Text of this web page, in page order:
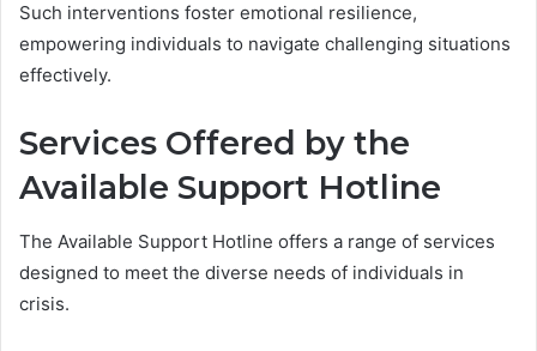
Such interventions foster emotional resilience,
empowering individuals to navigate challenging situations
effectively.
Services Offered by the
Available Support Hotline
The Available Support Hotline offers a range of services
designed to meet the diverse needs of individuals in
crisis.